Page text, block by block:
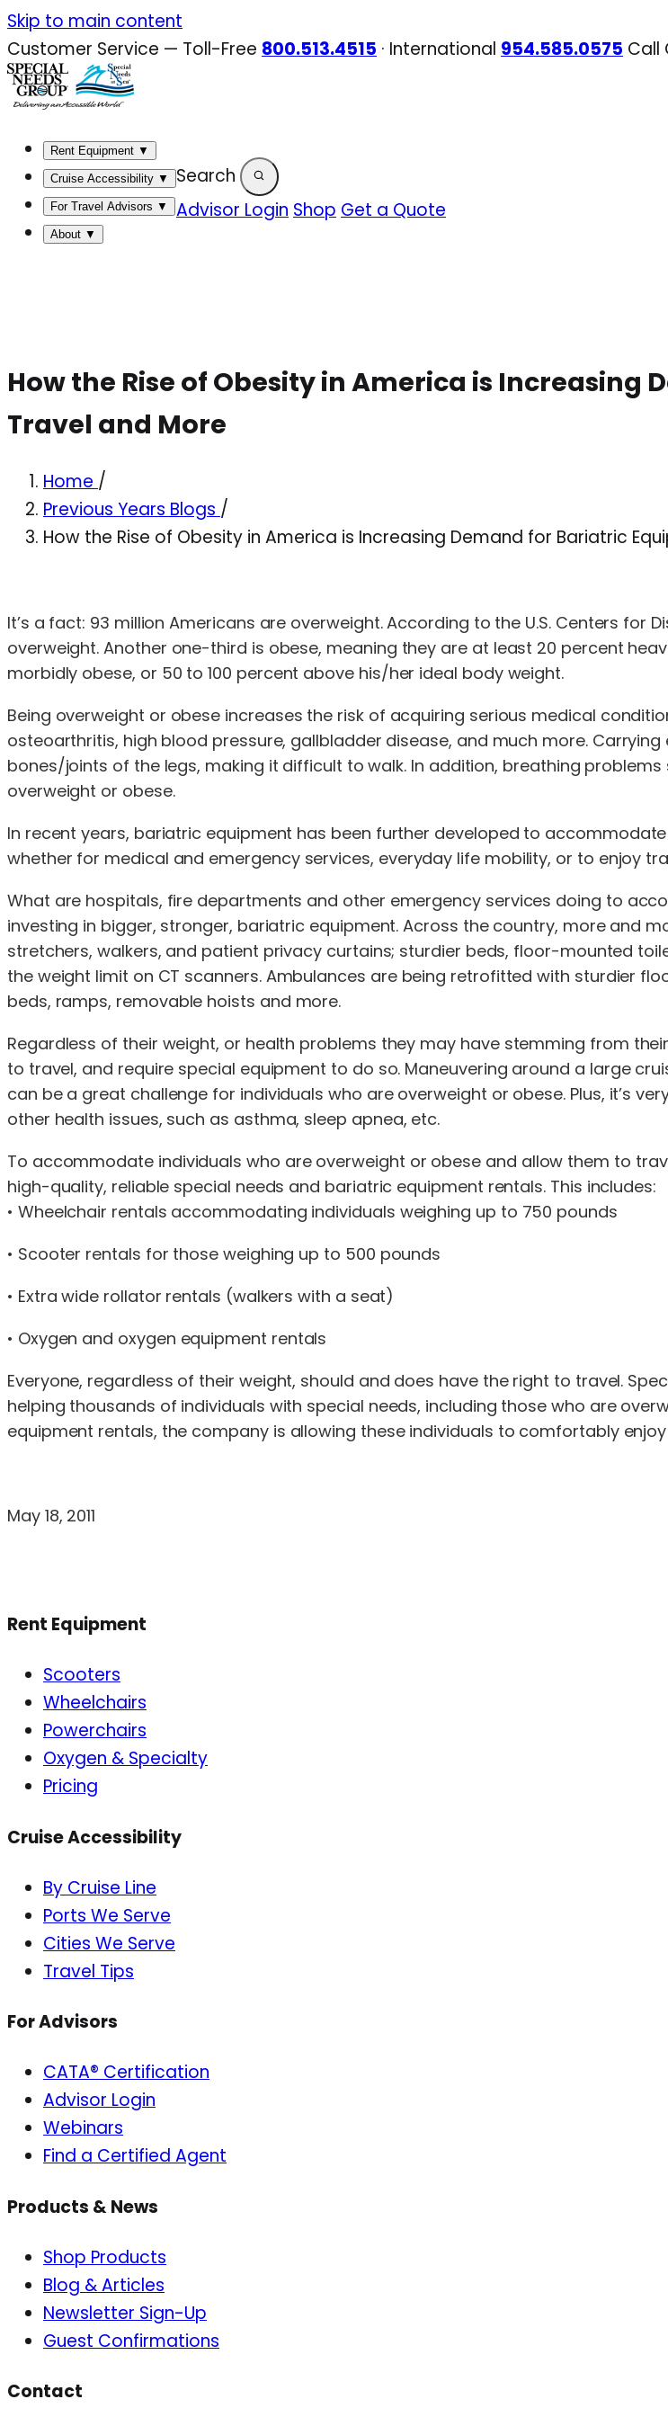
Skip
to
content
Skip to main content
Customer Service — Toll-Free 800.513.4515 · International 954.585.0575 Call
Rent Equipment ▼
Cruise Accessibility ▼
For Travel Advisors ▼
About ▼
Search
Advisor Login Shop Get a Quote
How the Rise of Obesity in America is
Travel and More
Home /
Previous Years Blogs /
How the Rise of Obesity in America is Increasing Demand for Bariatric
It’s a fact: 93 million Americans are overweight. According to the U.S. Centers for
overweight. Another one-third is obese, meaning they are at least 20 percent
morbidly obese, or 50 to 100 percent above his/her ideal body weight.
Being overweight or obese increases the risk of acquiring serious medical
osteoarthritis, high blood pressure, gallbladder disease, and much more.
bones/joints of the legs, making it difficult to walk. In addition, breathing
overweight or obese.
In recent years, bariatric equipment has been further developed to
whether for medical and emergency services, everyday life mobility, or to enjoy
What are hospitals, fire departments and other emergency services doing to
investing in bigger, stronger, bariatric equipment. Across the country, more and
stretchers, walkers, and patient privacy curtains; sturdier beds, floor-mounted
the weight limit on CT scanners. Ambulances are being retrofitted with sturdier
beds, ramps, removable hoists and more.
Regardless of their weight, or health problems they may have stemming from
to travel, and require special equipment to do so. Maneuvering around a large
can be a great challenge for individuals who are overweight or obese. Plus, it’s
other health issues, such as asthma, sleep apnea, etc.
To accommodate individuals who are overweight or obese and allow them to
high-quality, reliable special needs and bariatric equipment rentals. This includes:
• Wheelchair rentals accommodating individuals weighing up to 750 pounds
• Scooter rentals for those weighing up to 500 pounds
• Extra wide rollator rentals (walkers with a seat)
• Oxygen and oxygen equipment rentals
Everyone, regardless of their weight, should and does have the right to travel.
helping thousands of individuals with special needs, including those who are
equipment rentals, the company is allowing these individuals to comfortably
May 18, 2011
Rent Equipment
Scooters
Wheelchairs
Powerchairs
Oxygen & Specialty
Pricing
Cruise Accessibility
By Cruise Line
Ports We Serve
Cities We Serve
Travel Tips
For Advisors
CATA® Certification
Advisor Login
Webinars
Find a Certified Agent
Products & News
Shop Products
Blog & Articles
Newsletter Sign-Up
Guest Confirmations
Contact